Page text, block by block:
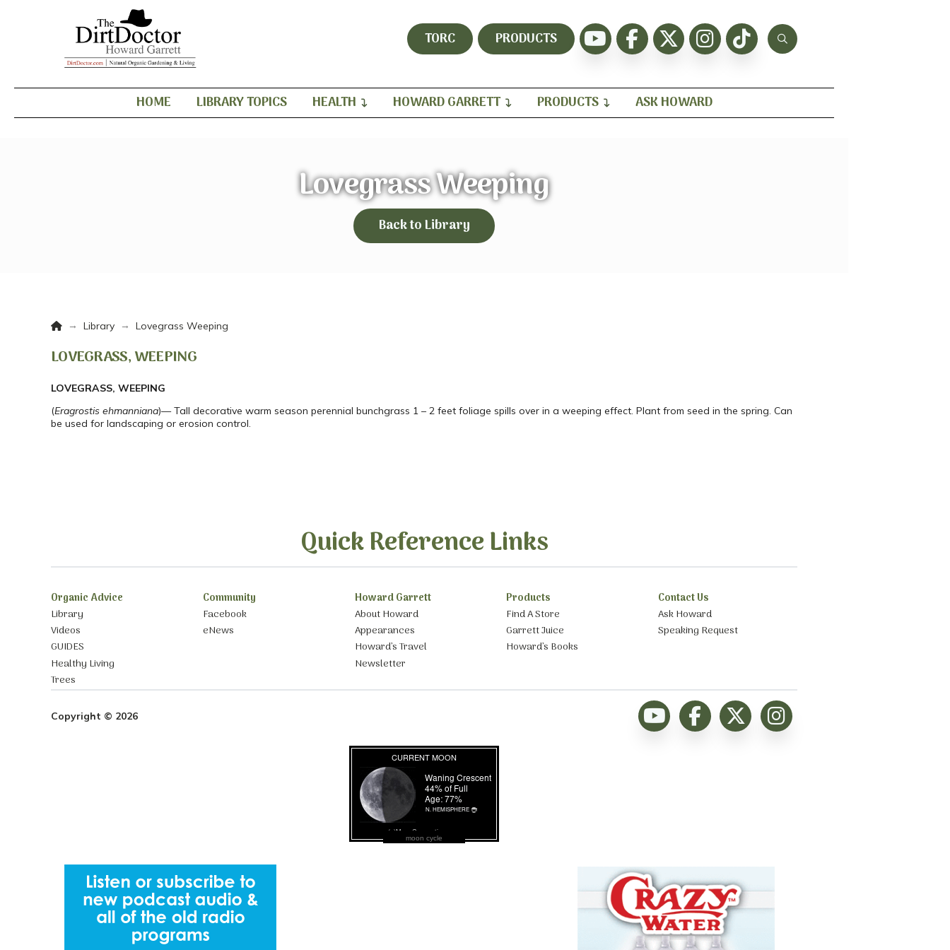
TORC PRODUCTS
HOME LIBRARY TOPICS HEALTH HOWARD GARRETT PRODUCTS ASK HOWARD
Lovegrass Weeping
Back to Library
Home
→ Library → Lovegrass Weeping
LOVEGRASS, WEEPING
LOVEGRASS, WEEPING
(Eragrostis ehmanniana)— Tall decorative warm season perennial bunchgrass 1 – 2 feet foliage spills over in a weeping effect. Plant from seed in the spring. Can
be used for landscaping or erosion control.
Quick Reference Links
Organic Advice
Library
Videos
GUIDES
Healthy Living
Trees
Community
Facebook
eNews
Howard Garrett
About Howard
Appearances
Howard’s Travel
Newsletter
Products
Find A Store
Garrett Juice
Howard’s Books
Contact Us
Ask Howard
Speaking Request
Copyright © 2026
moon cycle